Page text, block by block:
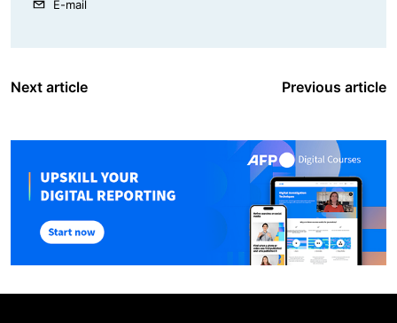
E-mail
Next article Previous article